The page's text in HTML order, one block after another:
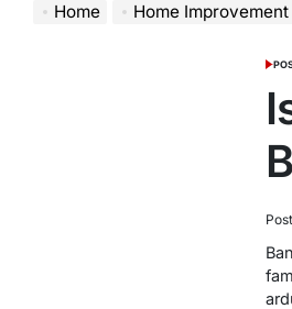
Home Home Improvement